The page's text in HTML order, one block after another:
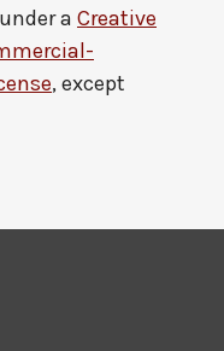
a Creative
, except